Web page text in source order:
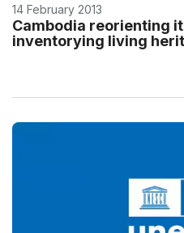
14 February 2013
Cambodia reorienting
inventorying living